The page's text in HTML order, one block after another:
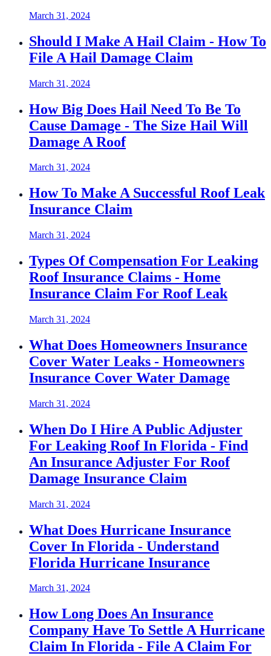
March 31, 2024
Should I Make A Hail Claim - How To
File A Hail Damage Claim
March 31, 2024
How Big Does Hail Need To Be To
Cause Damage - The Size Hail Will
Damage A Roof
March 31, 2024
How To Make A Successful Roof Leak
Insurance Claim
March 31, 2024
Types Of Compensation For Leaking
Roof Insurance Claims - Home
Insurance Claim For Roof Leak
March 31, 2024
What Does Homeowners Insurance
Cover Water Leaks - Homeowners
Insurance Cover Water Damage
March 31, 2024
When Do I Hire A Public Adjuster
For Leaking Roof In Florida - Find
An Insurance Adjuster For Roof
Damage Insurance Claim
March 31, 2024
What Does Hurricane Insurance
Cover In Florida - Understand
Florida Hurricane Insurance
March 31, 2024
How Long Does An Insurance
Company Have To Settle A Hurricane
Claim In Florida - File A Claim For